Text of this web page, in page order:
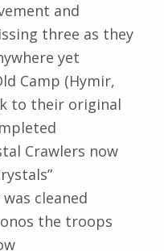
and
three as they
yet
Camp (Hymir,
to their original
Crawlers now
cleaned
the troops